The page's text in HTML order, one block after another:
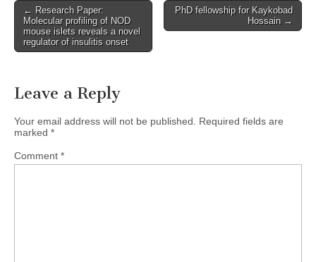
Post
navigation
← Research Paper:
Molecular profiling of NOD
mouse islets reveals a novel
regulator of insulitis onset
PhD fellowship for Kaykobad
Hossain →
Leave a Reply
Your email address will not be published.
Required fields are
marked *
Comment *